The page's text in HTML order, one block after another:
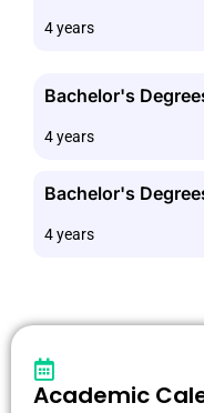
4 years
Bachelor's
4 years
Bachelor's
4 years
Academic